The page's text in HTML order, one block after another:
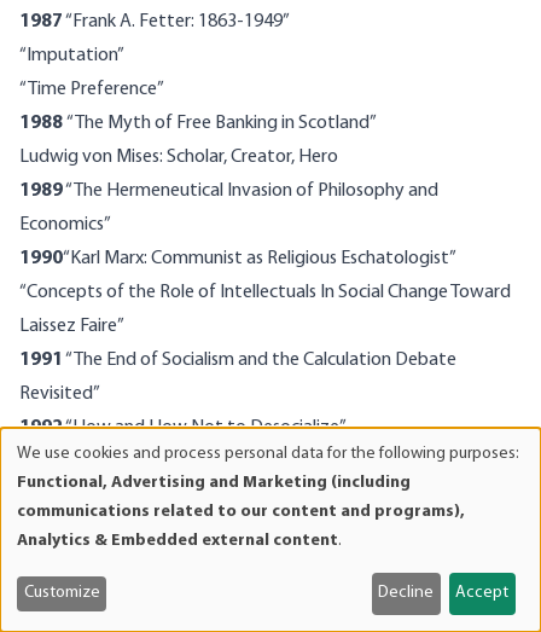
1987“Frank A. Fetter: 1863-1949”
“Imputation”
“Time Preference”
1988“The Myth of Free Banking in Scotland”
Ludwig von Mises: Scholar, Creator, Hero
1989“The Hermeneutical Invasion of Philosophy and
Economics”
1990“Karl Marx: Communist as Religious Eschatologist”
“Concepts of the Role of Intellectuals In Social Change Toward
Laissez Faire”
1991 “The End of Socialism and the Calculation Debate
Revisited”
1992“How and How Not to Desocialize”
“The Present State of Austrian Economics”
“The Case for a Genuine Gold Dollar”
1993
“Mises and the Role of the Economist in Public Policy”
The Case Against the Fed
and
cookies
We use cookies and process personal data for the following purposes:
Functional, Advertising and Marketing (including
communications related to our content and programs),
Analytics & Embedded external content.
Customize Decline Accept